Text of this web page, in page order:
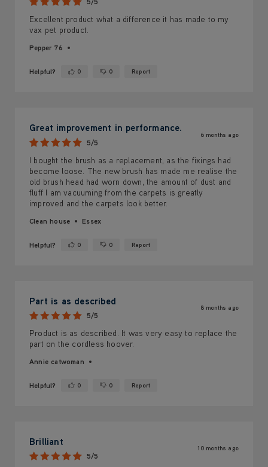
Excellent product what a difference it has made to my
vax pet product.
Pepper 76
Helpful? Yes ·0 No ·0 Report
Great improvement in performance.
5/5
6 months ago
I bought the brush as a replacement, as the fixings had
become loose. The new brush has made me realise the
old brush head had worn down, the amount of dust and
fluff l am vacuuming from the carpets is greatly
improved and the carpets look better.
Clean house Essex
Helpful? Yes ·0 No ·0 Report
Part is as described
5/5
8 months ago
Product is as described. It was very easy to replace the
part on the cordless hoover.
Annie catwoman
Helpful? Yes ·0 No ·0 Report
Brilliant
5/5
10 months ago